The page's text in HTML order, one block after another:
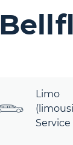
Limo
Service